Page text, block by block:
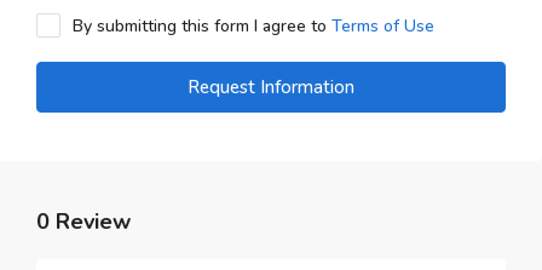
By submitting this form I agree to Terms of Use
Request Information
0 Review